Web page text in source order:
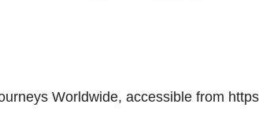
Worldwide, accessible from